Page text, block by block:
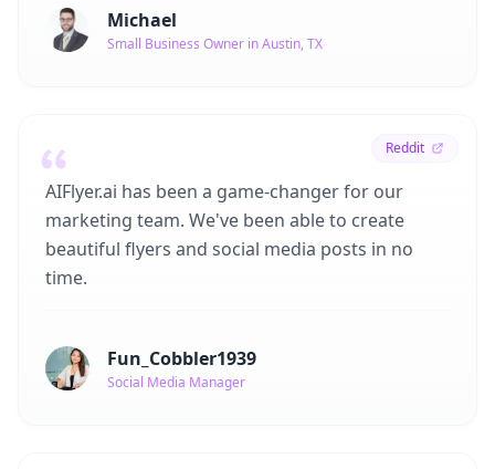
Michael
Small Business Owner in Austin, TX
Reddit
AIFlyer.ai has been a game-changer for our
marketing team. We've been able to create
beautiful flyers and social media posts in no
time.
Fun_Cobbler1939
Social Media Manager